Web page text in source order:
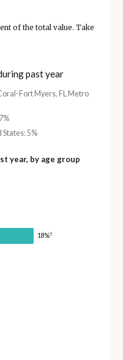
of the total value. Take
past year
Fort Myers, FL Metro
States: 5%
year, by age group
18%†